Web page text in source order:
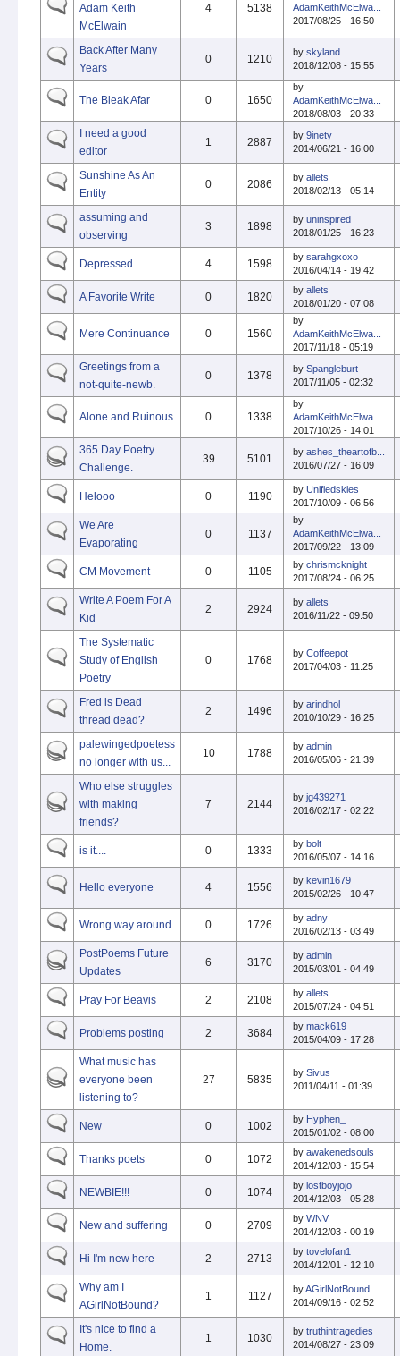
Adam Keith
McElwain
4 5138
AdamKeithMcElwa...
2017/08/25 - 16:50
Back After Many
Years
0 1210
by skyland
2018/12/08 - 15:55
The Bleak Afar 0 1650
by
AdamKeithMcElwa...
2018/08/03 - 20:33
I need a good
editor
1 2887
by 9inety
2014/06/21 - 16:00
Sunshine As An
Entity
0 2086
by allets
2018/02/13 - 05:14
assuming and
observing
3 1898
by uninspired
2018/01/25 - 16:23
Depressed 4 1598
by sarahgxoxo
2016/04/14 - 19:42
A Favorite Write 0 1820
by allets
2018/01/20 - 07:08
Mere Continuance 0 1560
by
AdamKeithMcElwa...
2017/11/18 - 05:19
Greetings from a
not-quite-newb.
0 1378
by Spangleburt
2017/11/05 - 02:32
Alone and Ruinous 0 1338
by
AdamKeithMcElwa...
2017/10/26 - 14:01
365 Day Poetry
Challenge.
39 5101
by ashes_theartofb...
2016/07/27 - 16:09
Helooo 0 1190
by Unifiedskies
2017/10/09 - 06:56
We Are
Evaporating
0 1137
by
AdamKeithMcElwa...
2017/09/22 - 13:09
CM Movement 0 1105
by chrismcknight
2017/08/24 - 06:25
Write A Poem For A
Kid
2 2924
by allets
2016/11/22 - 09:50
The Systematic
Study of English
Poetry
0 1768
by Coffeepot
2017/04/03 - 11:25
Fred is Dead
thread dead?
2 1496
by arindhol
2010/10/29 - 16:25
palewingedpoetess
no longer with us...
10 1788
by admin
2016/05/06 - 21:39
Who else struggles
with making
friends?
7 2144
by jg439271
2016/02/17 - 02:22
is it.... 0 1333
by bolt
2016/05/07 - 14:16
Hello everyone 4 1556
by kevin1679
2015/02/26 - 10:47
Wrong way around 0 1726
by adny
2016/02/13 - 03:49
PostPoems Future
Updates
6 3170
by admin
2015/03/01 - 04:49
Pray For Beavis 2 2108
by allets
2015/07/24 - 04:51
Problems posting 2 3684
by mack619
2015/04/09 - 17:28
What music has
everyone been
listening to?
27 5835
by Sivus
2011/04/11 - 01:39
New 0 1002
by Hyphen_
2015/01/02 - 08:00
Thanks poets 0 1072
by awakenedsouls
2014/12/03 - 15:54
NEWBIE!!! 0 1074
by lostboyjojo
2014/12/03 - 05:28
New and suffering 0 2709
by WNV
2014/12/03 - 00:19
Hi I'm new here 2 2713
by tovelofan1
2014/12/01 - 12:10
Why am I
AGirlNotBound?
1 1127
byAGirlNotBound
2014/09/16 - 02:52
It's nice to find a
Home.
1 1030
by truthintragedies
2014/08/27 - 23:09